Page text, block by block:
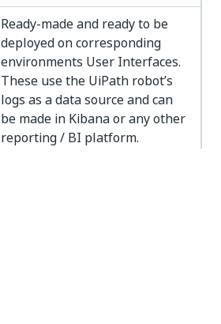
Ready-made and ready to be
deployed on corresponding
environments User Interfaces.
These use the UiPath robot’s
logs as a data source and can
be made in Kibana or any other
reporting / BI platform.